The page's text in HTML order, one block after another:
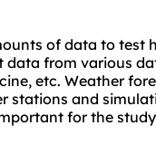
of data to test
from various
etc. Weather
stations and
for the